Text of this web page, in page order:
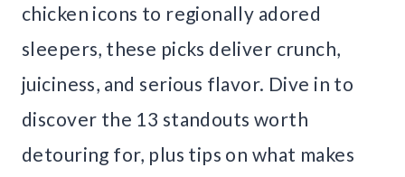
chicken icons to regionally adored
sleepers, these picks deliver crunch,
juiciness, and serious flavor. Dive in to
discover the 13 standouts worth
detouring for, plus tips on what makes